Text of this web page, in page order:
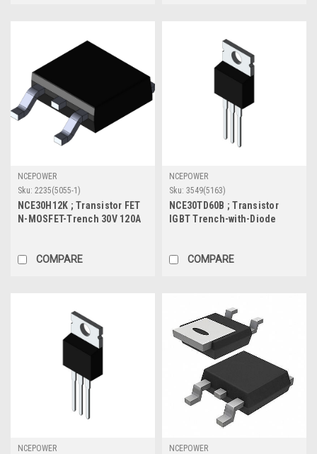
NCEPOWER
Sku: 2235(5055-1)
NCE30H12K ; Transistor FET
N-MOSFET-Trench 30V 120A
COMPARE
NCEPOWER
Sku: 3549(5163)
NCE30TD60B ; Transistor
IGBT Trench-with-Diode
COMPARE
NCEPOWER
NCEPOWER